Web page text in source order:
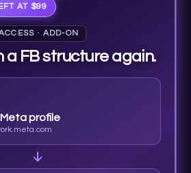
AT $99
· ADD-ON
a FB structure again.
profile